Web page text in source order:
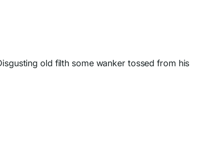
old filth some wanker tossed from his